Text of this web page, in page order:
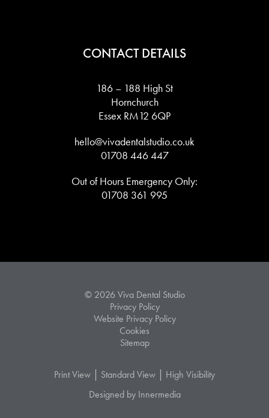
CONTACT DETAILS
186 – 188 High St
Hornchurch
Essex RM12 6QP
hello@vivadentalstudio.co.uk
01708 446 447
Out of Hours Emergency Only:
01708 361 995
© 2026 Viva Dental Studio
Privacy Policy
Website Privacy Policy
Cookies
Sitemap
Print View | Standard View | High Visibility
Designed by Innermedia